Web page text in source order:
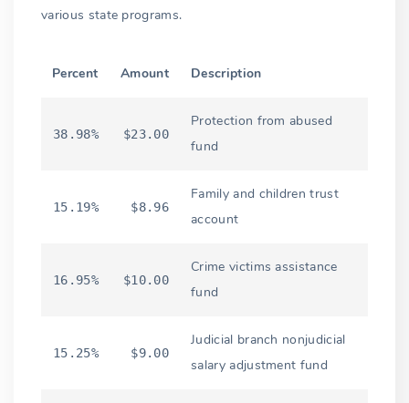
various state programs.
Percent Amount Description
38.98% $23.00
Protection from abused
fund
15.19% $8.96
Family and children trust
account
16.95% $10.00
Crime victims assistance
fund
15.25% $9.00
Judicial branch nonjudicial
salary adjustment fund